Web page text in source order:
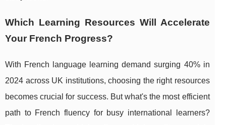
Which Learning Resources Will Accelerate
Your French Progress?
With French language learning demand surging 40% in
2024 across UK institutions, choosing the right resources
becomes crucial for success. But what's the most efficient
path to French fluency for busy international learners?